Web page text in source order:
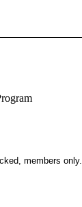
members only.